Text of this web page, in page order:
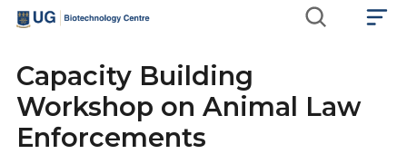
Skip
content
Main
navigation
Capacity Building
Workshop on Animal Law
Enforcements